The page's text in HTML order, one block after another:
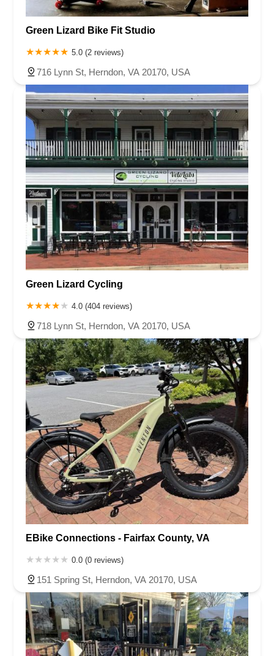
Green Lizard Bike Fit Studio
5.0 (2 reviews)
716 Lynn St, Herndon, VA 20170, USA
Green Lizard Cycling
4.0 (404 reviews)
718 Lynn St, Herndon, VA 20170, USA
EBike Connections - Fairfax County, VA
0.0 (0 reviews)
151 Spring St, Herndon, VA 20170, USA